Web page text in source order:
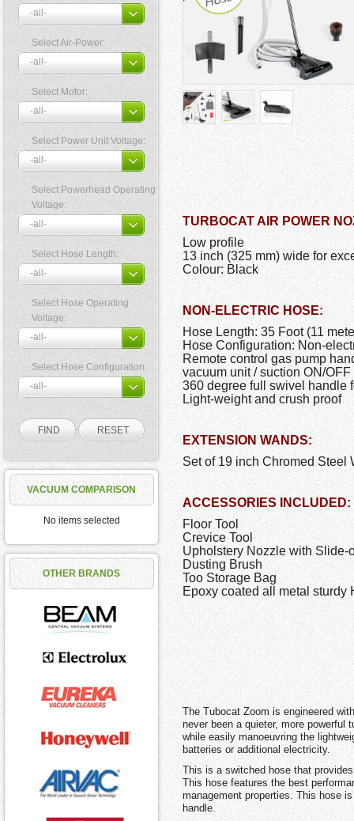
Select Air-Power:
Select Motor:
Select Power Unit Voltage:
Select Powerhead Operating
Voltage:
Select Hose Length:
Select Hose Operating
Voltage:
Select Hose Configuration:
VACUUM COMPARISON
No items selected
OTHER BRANDS
TURBOCAT AIR POWER
Low profile
13 inch (325 mm) wide for
Colour: Black
NON-ELECTRIC HOSE:
Hose Length: 35 Foot (11
Hose Configuration: Non-
Remote control gas pump
vacuum unit / suction ON/
360 degree full swivel handle
Light-weight and crush proof
EXTENSION WANDS:
Set of 19 inch Chromed Steel
ACCESSORIES INCLUDED:
Floor Tool
Crevice Tool
Upholstery Nozzle with Slide-
Dusting Brush
Too Storage Bag
Epoxy coated all metal sturdy
The Tubocat Zoom is engineered
never been a quieter, more powerful
while easily manoeuvring the
batteries or additional electricity.
This is a switched hose that
This hose features the best
management properties. This hose
handle.